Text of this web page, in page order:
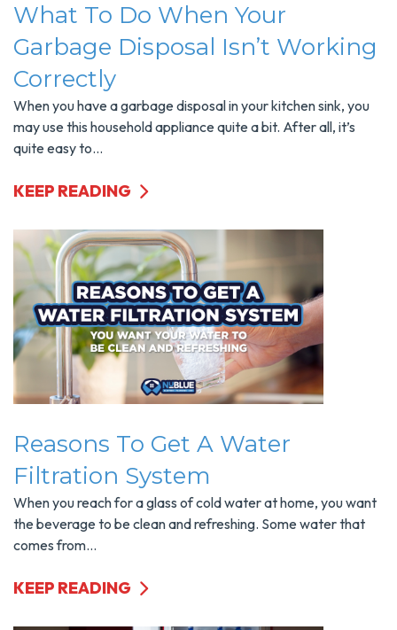
What To Do When Your
Garbage Disposal Isn’t Working
Correctly
When you have a garbage disposal in your kitchen sink, you
may use this household appliance quite a bit. After all, it’s
quite easy to...
KEEP READING
Reasons To Get A Water
Filtration System
When you reach for a glass of cold water at home, you want
the beverage to be clean and refreshing. Some water that
comes from...
KEEP READING